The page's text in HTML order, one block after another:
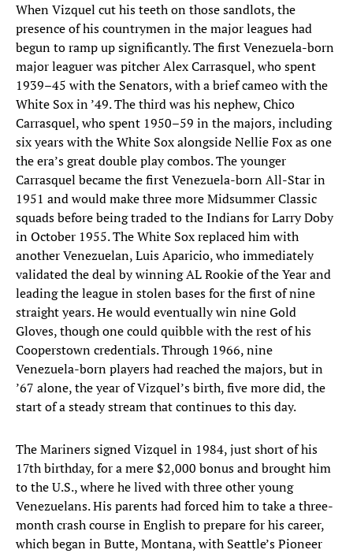
When Vizquel cut his teeth on those sandlots, the
presence of his countrymen in the major leagues had
begun to ramp up significantly. The first Venezuela-born
major leaguer was pitcher Alex Carrasquel, who spent
1939–45 with the Senators, with a brief cameo with the
White Sox in ’49. The third was his nephew, Chico
Carrasquel, who spent 1950–59 in the majors, including
six years with the White Sox alongside Nellie Fox as one
the era’s great double play combos. The younger
Carrasquel became the first Venezuela-born All-Star in
1951 and would make three more Midsummer Classic
squads before being traded to the Indians for Larry Doby
in October 1955. The White Sox replaced him with
another Venezuelan, Luis Aparicio, who immediately
validated the deal by winning AL Rookie of the Year and
leading the league in stolen bases for the first of nine
straight years. He would eventually win nine Gold
Gloves, though one could quibble with the rest of his
Cooperstown credentials. Through 1966, nine
Venezuela-born players had reached the majors, but in
’67 alone, the year of Vizquel’s birth, five more did, the
start of a steady stream that continues to this day.
The Mariners signed Vizquel in 1984, just short of his
17th birthday, for a mere $2,000 bonus and brought him
to the U.S., where he lived with three other young
Venezuelans. His parents had forced him to take a three-
month crash course in English to prepare for his career,
which began in Butte, Montana, with Seattle’s Pioneer